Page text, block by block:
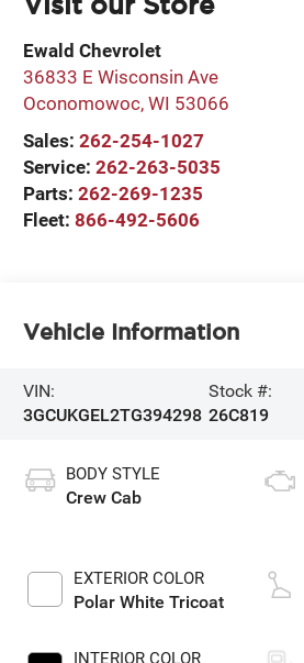
Ewald Chevrolet
36833 E Wisconsin Ave
Oconomowoc,WI 53066
Sales:262-254-1027
Service:262-263-5035
Parts:262-269-1235
Fleet:866-492-5606
Vehicle Information
VIN:
3GCUKGEL2TG394298
Stock #:
26C819
BODY STYLE
Crew Cab
EXTERIOR COLOR
Polar White Tricoat
INTERIOR COLOR